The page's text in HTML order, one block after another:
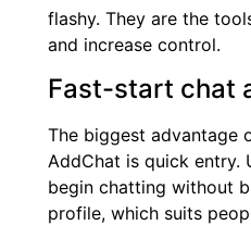
flashy. They are the
and increase control.
Fast-start chat
The biggest advantage
AddChat is quick entry.
begin chatting without
profile, which suits